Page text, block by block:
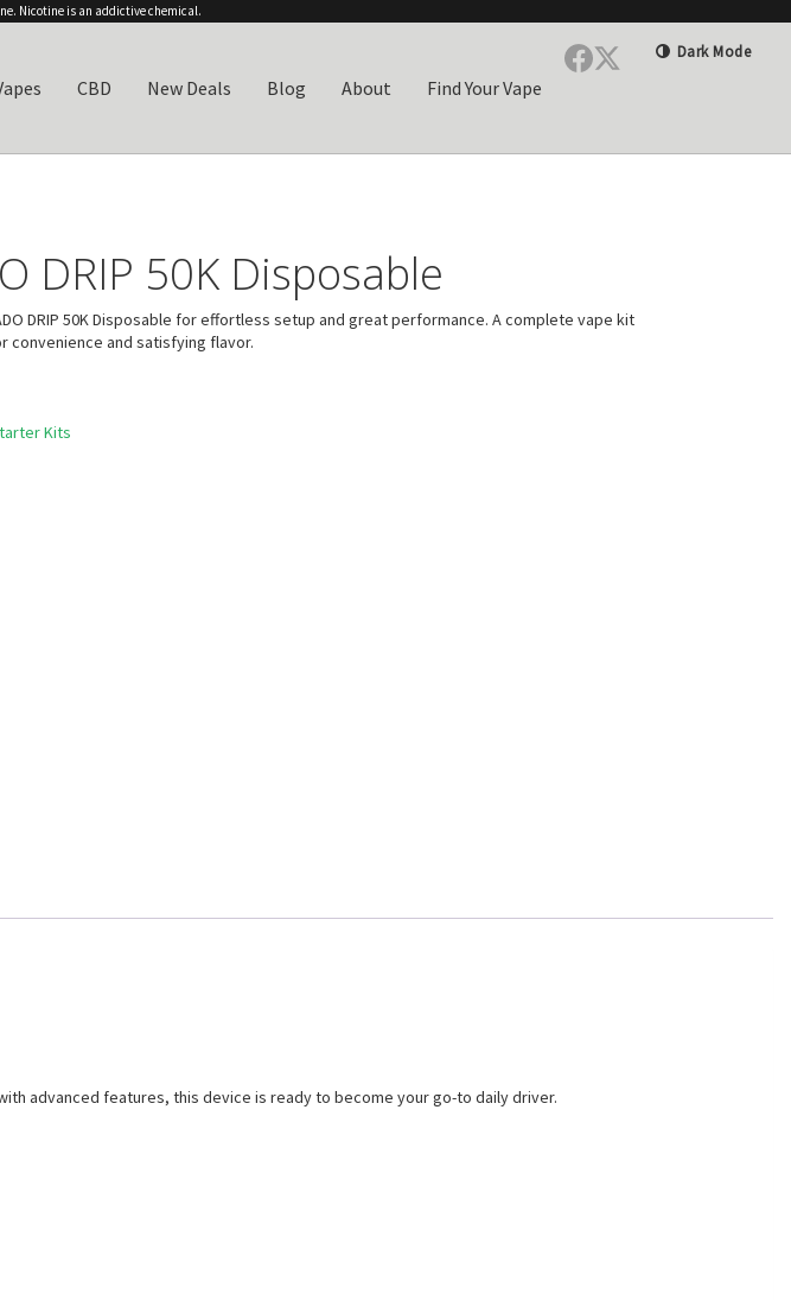
Nicotine is an addictive chemical.
Dark Mode
CBD New Deals Blog About Find Your Vape
DRIP 50K Disposable
DRIP 50K Disposable for effortless setup and great performance. A complete vape kit
convenience and satisfying flavor.
Kits
advanced features, this device is ready to become your go-to daily driver.